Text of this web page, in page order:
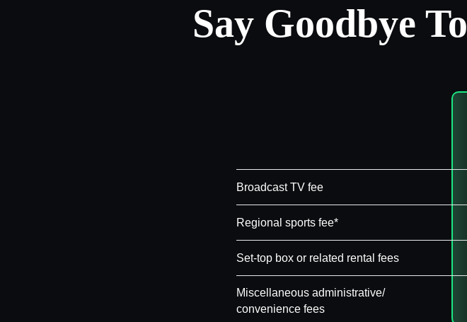
Say Goodbye To
Broadcast TV fee
Regional sports fee*
Set-top box or related rental fees
Miscellaneous administrative/
convenience fees